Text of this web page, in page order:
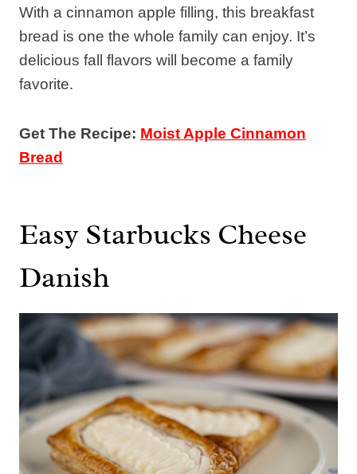
With a cinnamon apple filling, this breakfast
bread is one the whole family can enjoy. It’s
delicious fall flavors will become a family
favorite.
Get The Recipe: Moist Apple Cinnamon
Bread
Easy Starbucks Cheese
Danish